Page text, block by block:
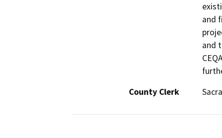
and
and
County Clerk